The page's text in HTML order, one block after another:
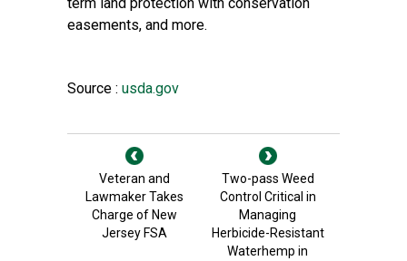
easements, and more.
Source : usda.gov
Veteran and
Lawmaker Takes
Charge of New
Jersey FSA
Two-pass Weed
Control Critical in
Managing
Herbicide-Resistant
Waterhemp in